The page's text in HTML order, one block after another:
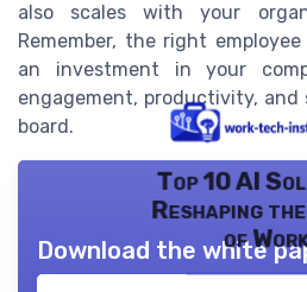
also scales with your
Remember, the right
an investment in your
engagement, productivity,
board.
Top 10 AI
Reshaping
of
Download the white